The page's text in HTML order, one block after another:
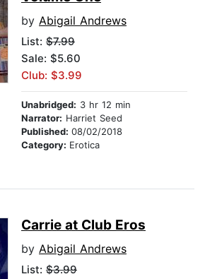
by Abigail Andrews
List: $7.99
Sale: $5.60
Club: $3.99
Unabridged: 3 hr 12 min
Narrator: Harriet Seed
Published: 08/02/2018
Category: Erotica
Carrie at Club Eros
by Abigail Andrews
List: $3.99